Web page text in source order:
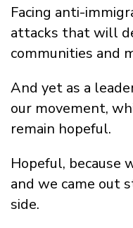
Facing anti-
attacks that will
communities and
And yet as a
our movement,
remain hopeful.
Hopeful, because
and we came out
side.